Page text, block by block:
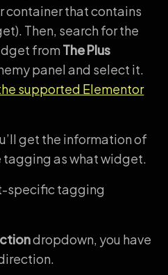
container that contains
Then, search for the
from The Plus
panel and select it.
supported Elementor
get the information of
tagging as what widget.
specific tagging
dropdown, you have